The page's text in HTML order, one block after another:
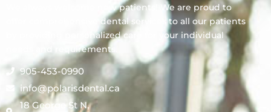
We always welcome new patients! We are proud to
offer comprehensive dental services to all our patients
by providing personalized care for your individual
needs and requirements.
905-453-0990
info@polarisdental.ca
18 George St N,